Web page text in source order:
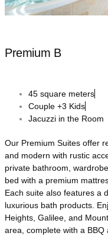
Premium B
45 square meters
Couple +3 Kids
Jacuzzi in the Room
Our Premium Suites offer
and modern with rustic
private bathroom,
bed with a premium
Each suite also features a
luxurious bath products.
Heights, Galilee, and
area, complete with a